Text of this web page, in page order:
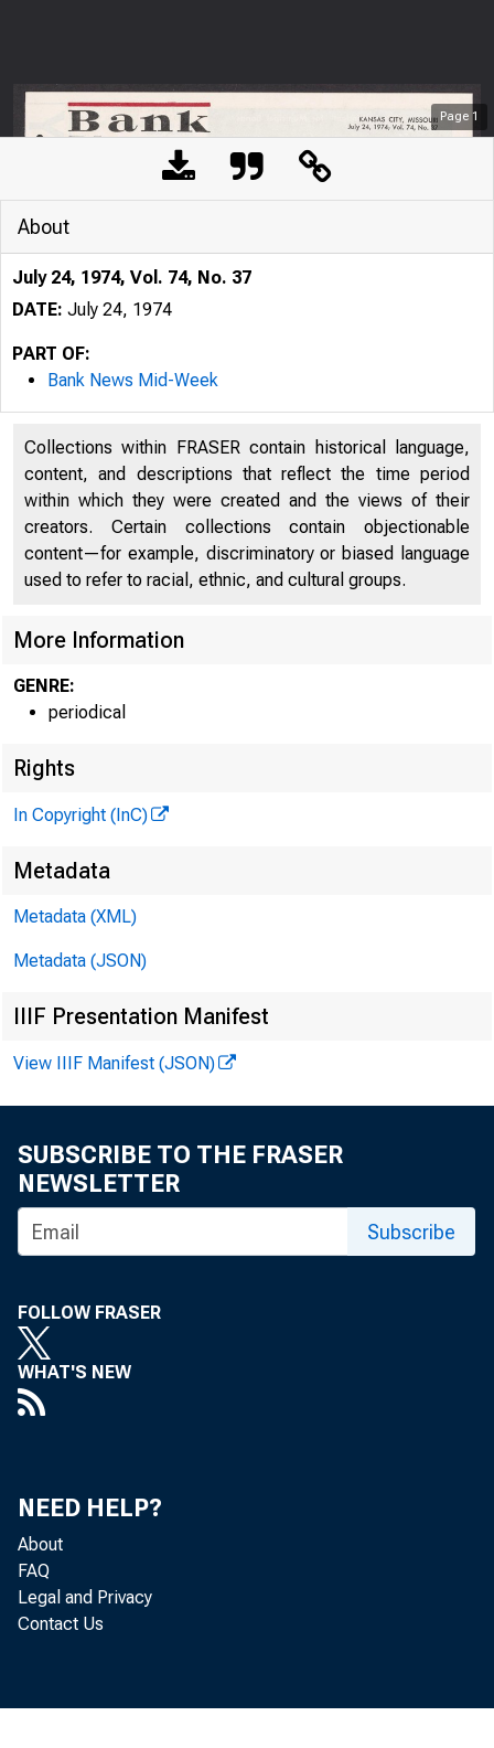
Page 1
B
A
the
early
mercial
About
July 24, 1974, Vol. 74, No. 37
DATE: July 24, 1974
PART OF:
Bank News Mid-Week
Collections within FRASER contain historical language,
content, and descriptions that reflect the time period
within which they were created and the views of their
creators. Certain collections contain objectionable
content—for example, discriminatory or biased language
used to refer to racial, ethnic, and cultural groups.
More Information
GENRE:
periodical
Rights
In Copyright (InC)
Metadata
Metadata (XML)
Metadata (JSON)
IIIF Presentation Manifest
View IIIF Manifest (JSON)
SUBSCRIBE TO THE FRASER
NEWSLETTER
Subscribe
FOLLOW FRASER
WHAT'S NEW
NEED HELP?
About
FAQ
Legal and Privacy
Contact Us